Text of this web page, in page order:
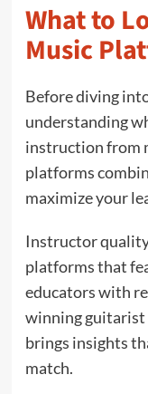
What to
Music
Before diving
understanding
instruction from
platforms
maximize your
Instructor
platforms that
educators with
winning
brings insights
match.